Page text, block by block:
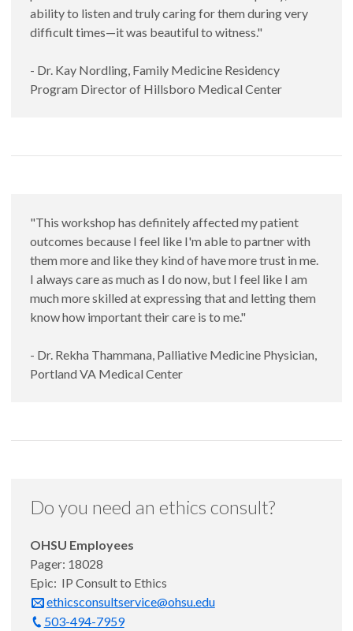
ability to listen and truly caring for them during very
difficult times—it was beautiful to witness."
- Dr. Kay Nordling, Family Medicine Residency
Program Director of Hillsboro Medical Center
"This workshop has definitely affected my patient
outcomes because I feel like I'm able to partner with
them more and like they kind of have more trust in me.
I always care as much as I do now, but I feel like I am
much more skilled at expressing that and letting them
know how important their care is to me."
- Dr. Rekha Thammana, Palliative Medicine Physician,
Portland VA Medical Center
Do you need an ethics consult?
OHSU Employees
Pager: 18028
Epic: IP Consult to Ethics
ethicsconsultservice@ohsu.edu
503-494-7959